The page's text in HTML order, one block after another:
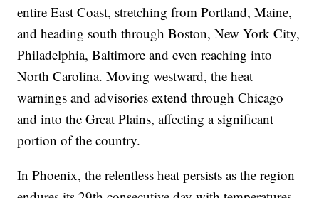
entire East Coast, stretching from Portland, Maine,
and heading south through Boston, New York City,
Philadelphia, Baltimore and even reaching into
North Carolina. Moving westward, the heat
warnings and advisories extend through Chicago
and into the Great Plains, affecting a significant
portion of the country.
In Phoenix, the relentless heat persists as the region